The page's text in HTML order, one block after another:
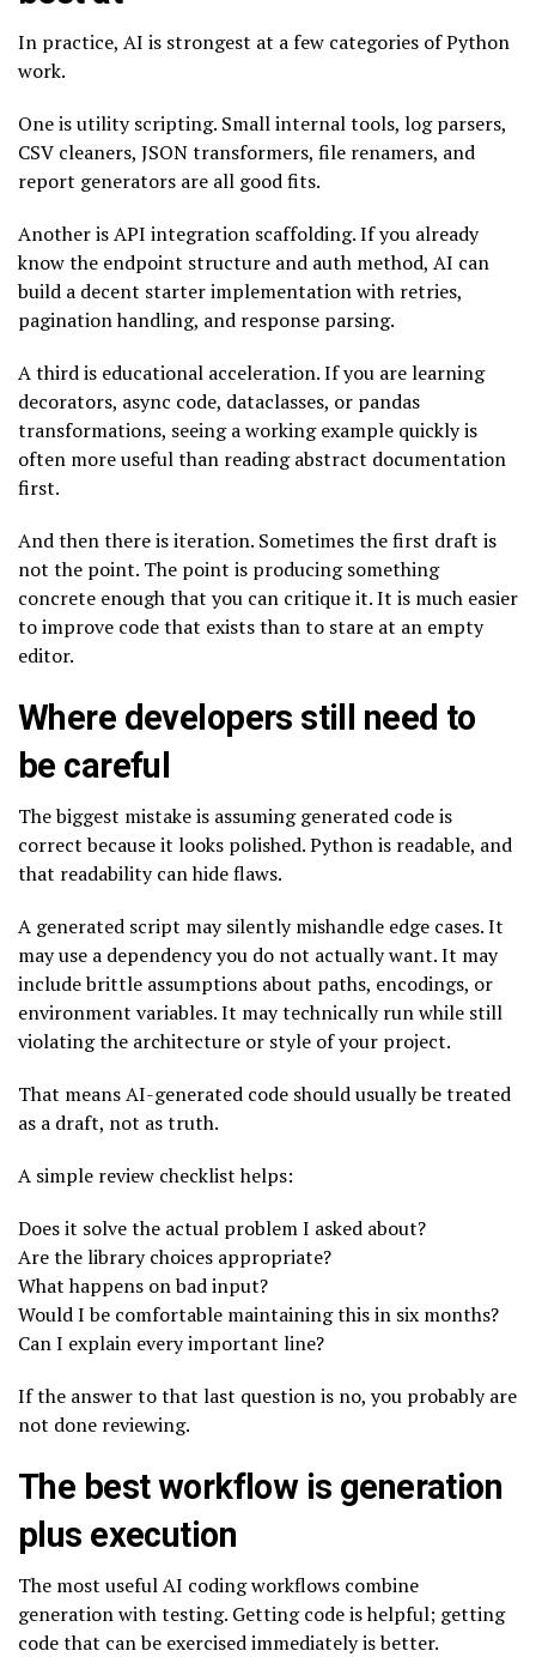
In practice, AI is strongest at a few categories of Python
work.
One is utility scripting. Small internal tools, log parsers,
CSV cleaners, JSON transformers, file renamers, and
report generators are all good fits.
Another is API integration scaffolding. If you already
know the endpoint structure and auth method, AI can
build a decent starter implementation with retries,
pagination handling, and response parsing.
A third is educational acceleration. If you are learning
decorators, async code, dataclasses, or pandas
transformations, seeing a working example quickly is
often more useful than reading abstract documentation
first.
And then there is iteration. Sometimes the first draft is
not the point. The point is producing something
concrete enough that you can critique it. It is much easier
to improve code that exists than to stare at an empty
editor.
Where developers still need to
be careful
The biggest mistake is assuming generated code is
correct because it looks polished. Python is readable, and
that readability can hide flaws.
A generated script may silently mishandle edge cases. It
may use a dependency you do not actually want. It may
include brittle assumptions about paths, encodings, or
environment variables. It may technically run while still
violating the architecture or style of your project.
That means AI-generated code should usually be treated
as a draft, not as truth.
A simple review checklist helps:
Does it solve the actual problem I asked about?
Are the library choices appropriate?
What happens on bad input?
Would I be comfortable maintaining this in six months?
Can I explain every important line?
If the answer to that last question is no, you probably are
not done reviewing.
The best workflow is generation
plus execution
The most useful AI coding workflows combine
generation with testing. Getting code is helpful; getting
code that can be exercised immediately is better.